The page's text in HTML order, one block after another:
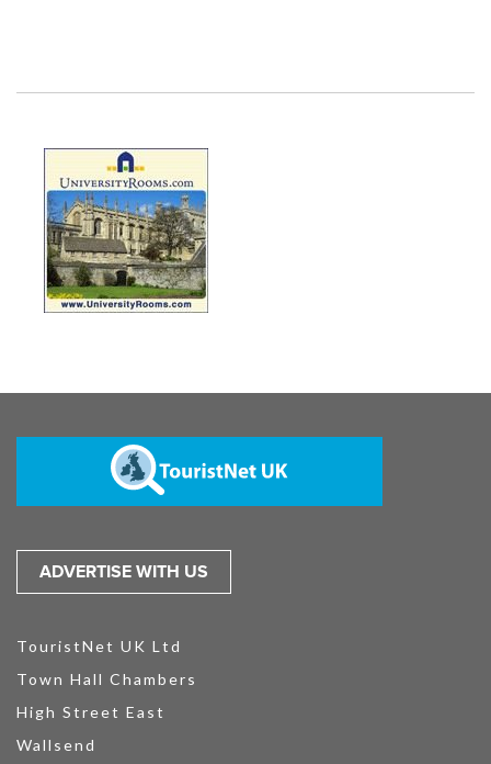
ADVERTISE WITH US
TouristNet UK Ltd
Town Hall Chambers
High Street East
Wallsend